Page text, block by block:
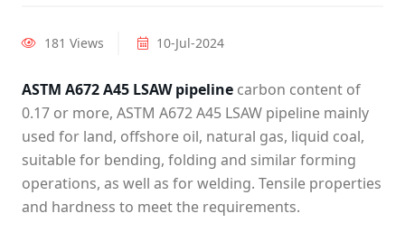
181 Views 10-Jul-2024
ASTM A672 A45 LSAW pipeline carbon content of
0.17 or more, ASTM A672 A45 LSAW pipeline mainly
used for land, offshore oil, natural gas, liquid coal,
suitable for bending, folding and similar forming
operations, as well as for welding. Tensile properties
and hardness to meet the requirements.